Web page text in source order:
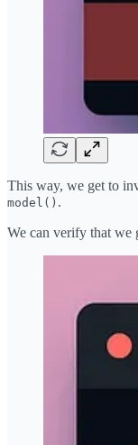
This way, we get to
model() .
We can verify that we